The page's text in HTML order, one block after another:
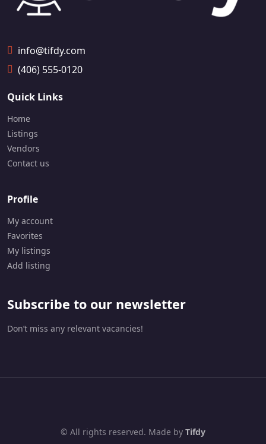
info@tifdy.com
(406) 555-0120
Quick Links
Home
Listings
Vendors
Contact us
Profile
My account
Favorites
My listings
Add listing
Subscribe to our newsletter
Don’t miss any relevant vacancies!
© All rights reserved. Made by Tifdy